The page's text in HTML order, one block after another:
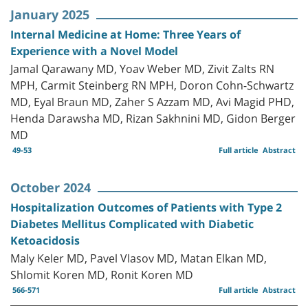
January 2025
Internal Medicine at Home: Three Years of
Experience with a Novel Model
Jamal Qarawany MD, Yoav Weber MD, Zivit Zalts RN
MPH, Carmit Steinberg RN MPH, Doron Cohn-Schwartz
MD, Eyal Braun MD, Zaher S Azzam MD, Avi Magid PHD,
Henda Darawsha MD, Rizan Sakhnini MD, Gidon Berger
MD
49-53 Abstract
Full article
October 2024
Hospitalization Outcomes of Patients with Type 2
Diabetes Mellitus Complicated with Diabetic
Ketoacidosis
Maly Keler MD, Pavel Vlasov MD, Matan Elkan MD,
Shlomit Koren MD, Ronit Koren MD
566-571 Abstract
Full article